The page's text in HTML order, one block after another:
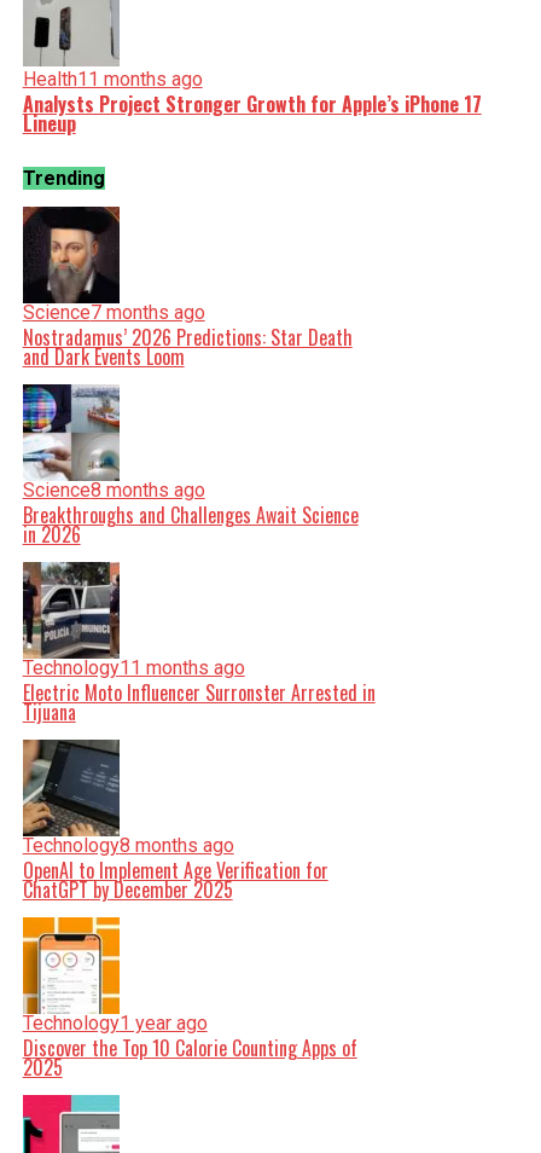
Health11 months ago
Analysts Project Stronger Growth for Apple’s iPhone 17
Lineup
Trending
Science7 months ago
Nostradamus’ 2026 Predictions: Star Death
and Dark Events Loom
Science8 months ago
Breakthroughs and Challenges Await Science
in 2026
Technology11 months ago
Electric Moto Influencer Surronster Arrested in
Tijuana
Technology8 months ago
OpenAI to Implement Age Verification for
ChatGPT by December 2025
Technology1 year ago
Discover the Top 10 Calorie Counting Apps of
2025